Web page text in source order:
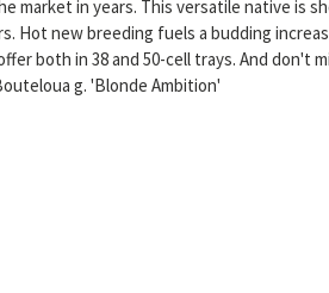
in years. This versatile native is
Hot new breeding fuels a budding
both in 38 and 50-cell trays. And don't
g. 'Blonde Ambition'